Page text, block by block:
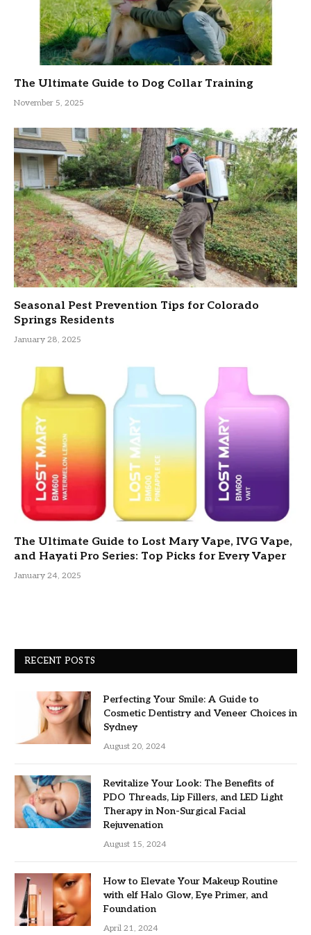
The Ultimate Guide to Dog Collar Training
November 5, 2025
Seasonal Pest Prevention Tips for Colorado
Springs Residents
January 28, 2025
The Ultimate Guide to Lost Mary Vape, IVG Vape,
and Hayati Pro Series: Top Picks for Every Vaper
January 24, 2025
RECENT POSTS
Perfecting Your Smile: A Guide to
Cosmetic Dentistry and Veneer Choices in
Sydney
August 20, 2024
Revitalize Your Look: The Benefits of
PDO Threads, Lip Fillers, and LED Light
Therapy in Non-Surgical Facial
Rejuvenation
August 15, 2024
How to Elevate Your Makeup Routine
with elf Halo Glow, Eye Primer, and
Foundation
April 21, 2024